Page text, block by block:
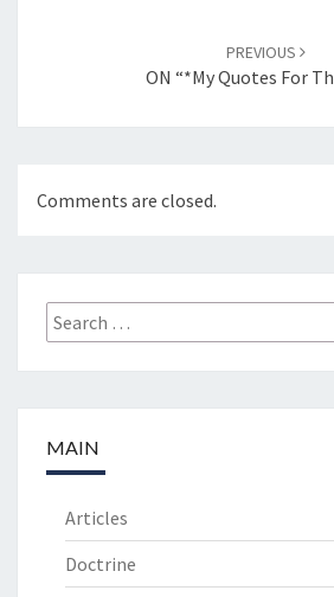
PREVIOUS
ON “*My Quotes For
Comments are closed.
Search
for:
MAIN
Articles
Doctrine